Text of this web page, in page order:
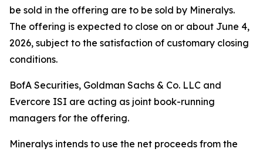
be sold in the offering are to be sold by Mineralys.
The offering is expected to close on or about June 4,
2026, subject to the satisfaction of customary closing
conditions.
BofA Securities, Goldman Sachs & Co. LLC and
Evercore ISI are acting as joint book-running
managers for the offering.
Mineralys intends to use the net proceeds from the